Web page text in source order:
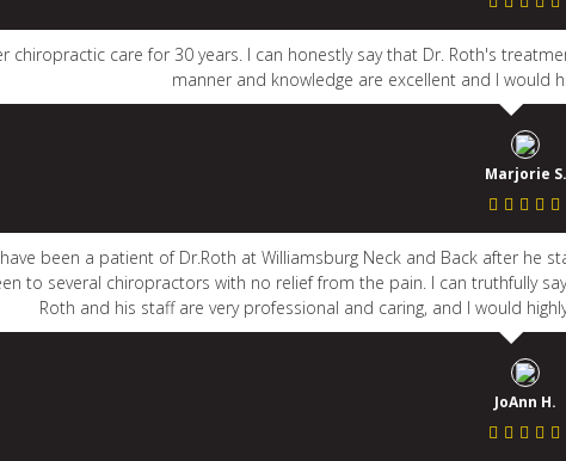
chiropractic care for 30 years. I can honestly say that Dr. Roth's
manner and knowledge are excellent and I would
Marjorie S.
been a patient of Dr.Roth at Williamsburg Neck and Back after he
to several chiropractors with no relief from the pain. I can truthfully
Roth and his staff are very professional and caring, and I would
JoAnn H.